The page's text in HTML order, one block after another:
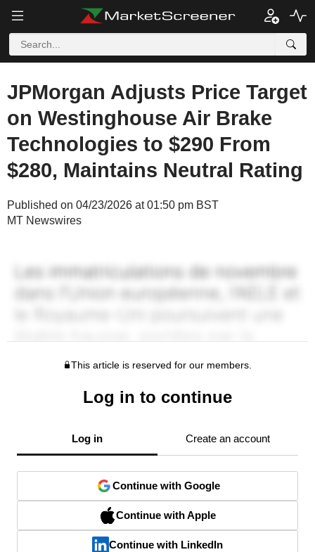
JPMorgan Adjusts Price Target
on Westinghouse Air Brake
Technologies to $290 From
$280, Maintains Neutral Rating
Published on 04/23/2026 at 01:50 pm BST
MT Newswires
This article is reserved for our members.
Log in to continue
Log in Create an account
Continue with Google
Continue with Apple
Continue with LinkedIn